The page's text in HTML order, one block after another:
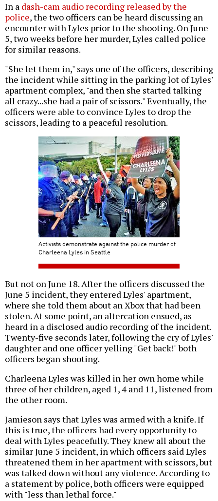
In a dash-cam audio recording released by the
police, the two officers can be heard discussing an
encounter with Lyles prior to the shooting. On June
5, two weeks before her murder, Lyles called police
for similar reasons.
"She let them in," says one of the officers, describing
the incident while sitting in the parking lot of Lyles'
apartment complex, "and then she started talking
all crazy...she had a pair of scissors." Eventually, the
officers were able to convince Lyles to drop the
scissors, leading to a peaceful resolution.
Activists demonstrate against the police murder of
Charleena Lyles in Seattle
But not on June 18. After the officers discussed the
June 5 incident, they entered Lyles' apartment,
where she told them about an Xbox that had been
stolen. At some point, an altercation ensued, as
heard in a disclosed audio recording of the incident.
Twenty-five seconds later, following the cry of Lyles'
daughter and one officer yelling "Get back!" both
officers began shooting.
Charleena Lyles was killed in her own home while
three of her children, aged 1, 4 and 11, listened from
the other room.
Jamieson says that Lyles was armed with a knife. If
this is true, the officers had every opportunity to
deal with Lyles peacefully. They knew all about the
similar June 5 incident, in which officers said Lyles
threatened them in her apartment with scissors, but
was talked down without any violence. According to
a statement by police, both officers were equipped
with "less than lethal force."